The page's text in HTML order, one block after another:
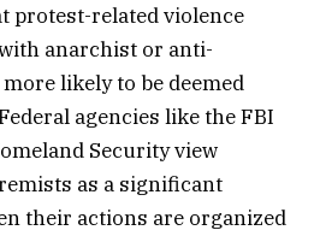
protest-related violence
anarchist or anti-
likely to be deemed
agencies like the FBI
Security view
as a significant
their actions are organized